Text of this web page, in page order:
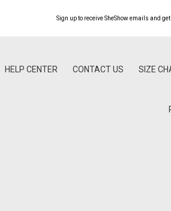
Sign up to receive SheShow emails and
HELP CENTER CONTACT US SIZE